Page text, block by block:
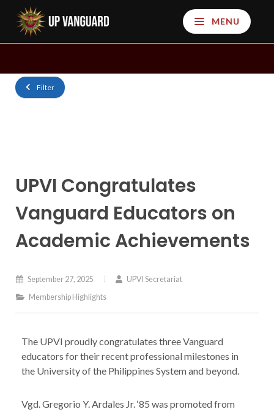
MENU
Filter
UPVI Congratulates
Vanguard Educators on
Academic Achievements
September 27, 2025
UPVI Secretariat
Membership Highlights
The UPVI proudly congratulates three Vanguard
educators for their recent professional milestones in
the University of the Philippines System and beyond.
Vgd. Gregorio Y. Ardales Jr. ‘85 was promoted from